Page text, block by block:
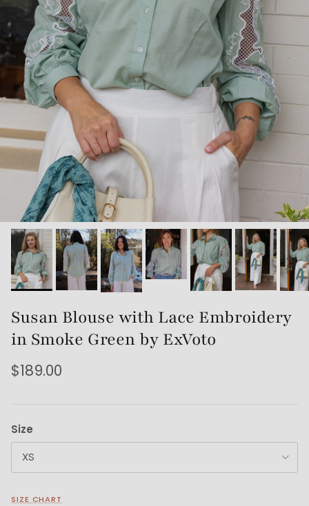
Susan Blouse with Lace Embroidery
in Smoke Green by ExVoto
$189.00
Size
XS
SIZE CHART